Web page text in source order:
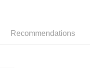
Recommendations